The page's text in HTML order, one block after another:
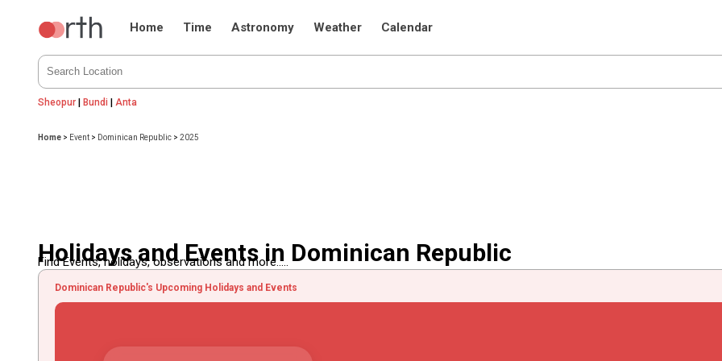
Home Time Astronomy Weather Calendar
Sheopur |Bundi | Anta
Home > Event > Dominican Republic >2025
Holidays and Events in Dominican Republic
Find Events, holidays, observations and more.....
Dominican Republic's Upcoming Holidays and Events